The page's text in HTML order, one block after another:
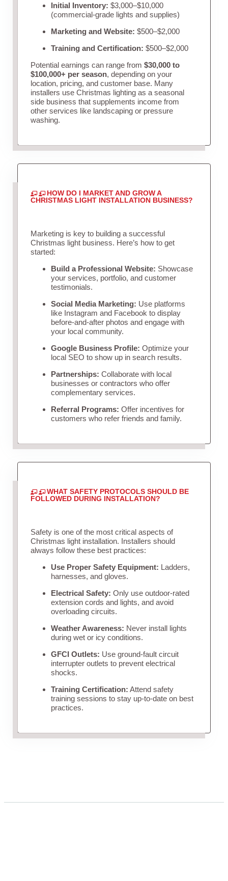
Initial Inventory: $3,000–$10,000
(commercial-grade lights and supplies)
Marketing and Website: $500–$2,000
Training and Certification: $500–$2,000
Potential earnings can range from $30,000 to
$100,000+ per season, depending on your
location, pricing, and customer base. Many
installers use Christmas lighting as a seasonal
side business that supplements income from
other services like landscaping or pressure
washing.
HOW DO I MARKET AND GROW A
CHRISTMAS LIGHT INSTALLATION BUSINESS?
Marketing is key to building a successful
Christmas light business. Here’s how to get
started:
Build a Professional Website: Showcase
your services, portfolio, and customer
testimonials.
Social Media Marketing: Use platforms
like Instagram and Facebook to display
before-and-after photos and engage with
your local community.
Google Business Profile: Optimize your
local SEO to show up in search results.
Partnerships: Collaborate with local
businesses or contractors who offer
complementary services.
Referral Programs: Offer incentives for
customers who refer friends and family.
WHAT SAFETY PROTOCOLS SHOULD BE
FOLLOWED DURING INSTALLATION?
Safety is one of the most critical aspects of
Christmas light installation. Installers should
always follow these best practices:
Use Proper Safety Equipment: Ladders,
harnesses, and gloves.
Electrical Safety: Only use outdoor-rated
extension cords and lights, and avoid
overloading circuits.
Weather Awareness: Never install lights
during wet or icy conditions.
GFCI Outlets: Use ground-fault circuit
interrupter outlets to prevent electrical
shocks.
Training Certification: Attend safety
training sessions to stay up-to-date on best
practices.